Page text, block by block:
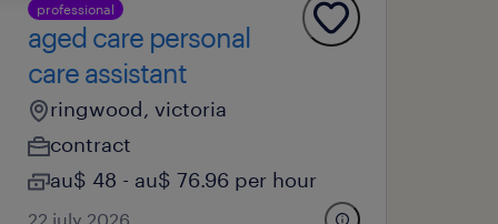
professional
aged care personal
care assistant
ringwood, victoria
contract
au$ 48 - au$ 76.96 per hour
22 july 2026